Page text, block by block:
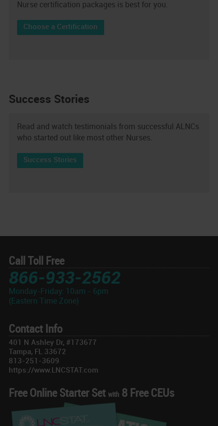
Nurse certification packages is best for you.
Choose a Certification
Success Stories
Read and watch testimonials from successful ALNCs
who started out like most other Nurses.
Success Stories
Call Toll Free
866-933-2562
Monday-Friday: 10am - 6pm
(Eastern Time Zone)
Contact Info
401 N Ashley Dr, #173677
Tampa, FL 33672
813-251-3609
https://www.LNCSTAT.com
Free Online Starter Set with 8 Free CEUs